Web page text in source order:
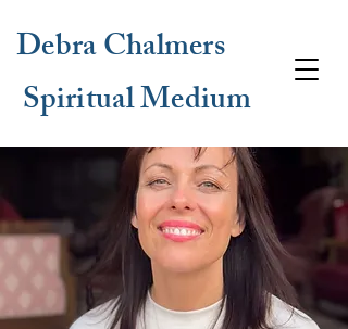
Debra Chalmers
Spiritual Medium